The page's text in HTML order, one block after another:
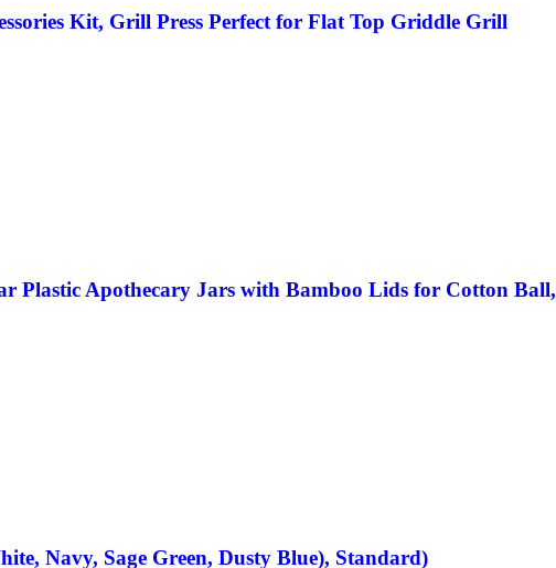
Kit, Grill Press Perfect for Flat Top Griddle Grill
Plastic Apothecary Jars with Bamboo Lids for Cotton Ball,
Navy, Sage Green, Dusty Blue), Standard)